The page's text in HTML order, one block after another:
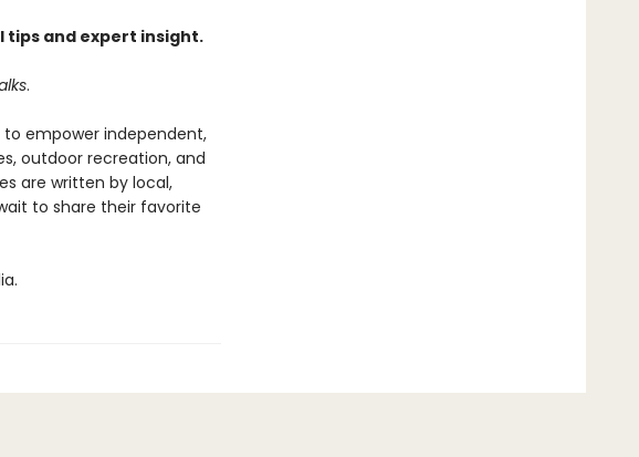
tips and expert insight.
.
empower independent,
outdoor recreation, and
are written by local,
to share their favorite